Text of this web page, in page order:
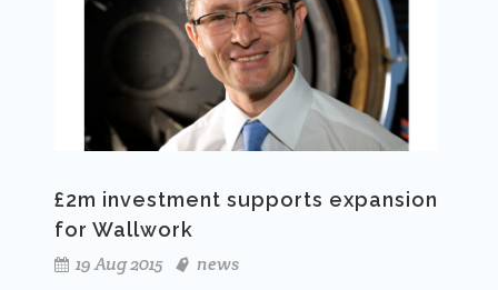
£2m investment supports expansion
for Wallwork
19 Aug 2015
news